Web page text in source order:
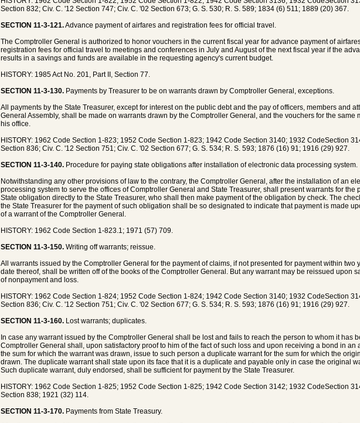
Section 832; Civ. C. '12 Section 747; Civ. C. '02 Section 673; G. S. 530; R. S. 589; 1834 (6) 511; 1889 (20) 367.
SECTION 11-3-121.Advance payment of airfares and registration fees for official travel.
The Comptroller General is authorized to honor vouchers in the current fiscal year for advance payment of
registration fees for official travel to meetings and conferences in July and August of the next fiscal year if the
results in a savings and funds are available in the requesting agency's current budget.
HISTORY: 1985 Act No. 201, Part II, Section 77.
SECTION 11-3-130. Payments by Treasurer to be on warrants drawn by Comptroller General, exceptions.
All payments by the State Treasurer, except for interest on the public debt and the pay of officers, members and
General Assembly, shall be made on warrants drawn by the Comptroller General, and the vouchers for the same
his office.
HISTORY: 1962 Code Section 1-823; 1952 Code Section 1-823; 1942 Code Section 3140; 1932 CodeSection
Section 836; Civ. C. '12 Section 751; Civ. C. '02 Section 677; G. S. 534; R. S. 593; 1876 (16) 91; 1916 (29) 927.
SECTION 11-3-140. Procedure for paying state obligations after installation of electronic data processing system.
Notwithstanding any other provisions of law to the contrary, the Comptroller General, after the installation of an
processing system to serve the offices of Comptroller General and State Treasurer, shall present warrants for the
State obligation directly to the State Treasurer, who shall then make payment of the obligation by check. The
the State Treasurer for the payment of such obligation shall be so designated to indicate that payment is made
of a warrant of the Comptroller General.
HISTORY: 1962 Code Section 1-823.1; 1971 (57) 709.
SECTION 11-3-150. Writing off warrants; reissue.
All warrants issued by the Comptroller General for the payment of claims, if not presented for payment within two
date thereof, shall be written off of the books of the Comptroller General. But any warrant may be reissued upon
of nonpayment and loss.
HISTORY: 1962 Code Section 1-824; 1952 Code Section 1-824; 1942 Code Section 3140; 1932 CodeSection
Section 836; Civ. C. '12 Section 751; Civ. C. '02 Section 677; G. S. 534; R. S. 593; 1876 (16) 91; 1916 (29) 927.
SECTION 11-3-160. Lost warrants; duplicates.
In case any warrant issued by the Comptroller General shall be lost and fails to reach the person to whom it has
Comptroller General shall, upon satisfactory proof to him of the fact of such loss and upon receiving a bond in an
the sum for which the warrant was drawn, issue to such person a duplicate warrant for the sum for which the
drawn. The duplicate warrant shall state upon its face that it is a duplicate and payable only in case the original
Such duplicate warrant, duly endorsed, shall be sufficient for payment by the State Treasurer.
HISTORY: 1962 Code Section 1-825; 1952 Code Section 1-825; 1942 Code Section 3142; 1932 CodeSection
Section 838; 1921 (32) 114.
SECTION 11-3-170. Payments from State Treasury.